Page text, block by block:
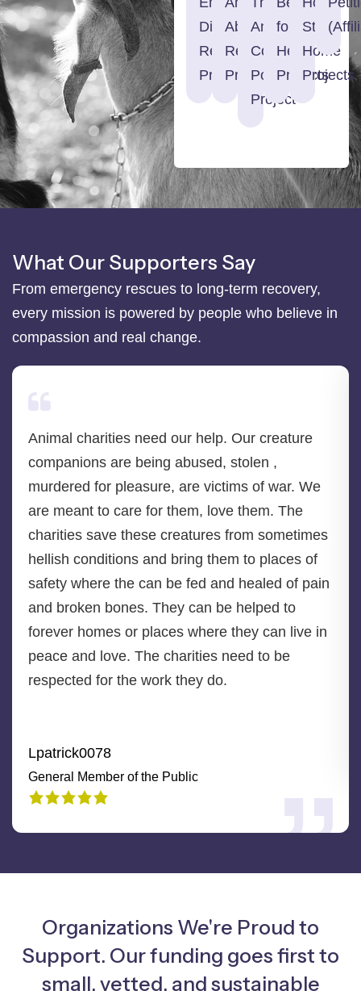
Disaster
Relief
Projects
Abuse
Registry
Project
Animal
Court
Podcast
Project
for
Help
Projects
Street
Home
Projects
What Our Supporters Say
From emergency rescues to long-term recovery,
every mission is powered by people who believe in
compassion and real change.
Lpatrick0078
General Member of the Public
Animal charities need our help. Our creature
companions are being abused, stolen ,
murdered for pleasure, are victims of war. We
are meant to care for them, love them. The
charities save these creatures from sometimes
hellish conditions and bring them to places of
safety where the can be fed and healed of pain
and broken bones. They can be helped to
forever homes or places where they can live in
peace and love. The charities need to be
respected for the work they do.
Organizations We're Proud to
Support. Our funding goes first to
small, vetted, and sustainable